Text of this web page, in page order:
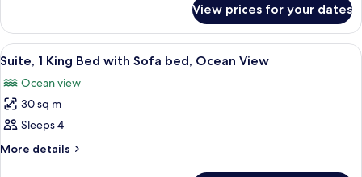
Bed
with
Sofa
bed,
Pool
View
1
King
Bed
Sofa
bed,
View
View prices for your dates
View
all
photos
for
Suite,
1
A large bed with white linens, a
11
Suite, 1 King Bed with Sofa bed, Ocean View
Ocean view
30 sq m
Sleeps 4
More details
More